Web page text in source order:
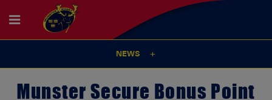
NEWS
Munster Secure Bonus Point